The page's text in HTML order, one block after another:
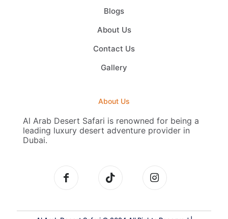
Blogs
About Us
Contact Us
Gallery
About Us
Al Arab Desert Safari is renowned for being a
leading luxury desert adventure provider in
Dubai.